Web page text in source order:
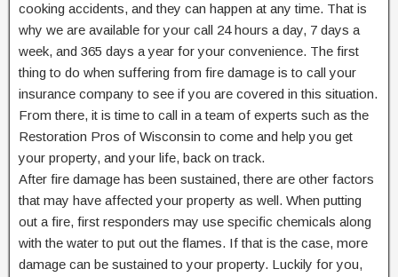
cooking accidents, and they can happen at any time. That is
why we are available for your call 24 hours a day, 7 days a
week, and 365 days a year for your convenience. The first
thing to do when suffering from fire damage is to call your
insurance company to see if you are covered in this situation.
From there, it is time to call in a team of experts such as the
Restoration Pros of Wisconsin to come and help you get
your property, and your life, back on track.
After fire damage has been sustained, there are other factors
that may have affected your property as well. When putting
out a fire, first responders may use specific chemicals along
with the water to put out the flames. If that is the case, more
damage can be sustained to your property. Luckily for you,